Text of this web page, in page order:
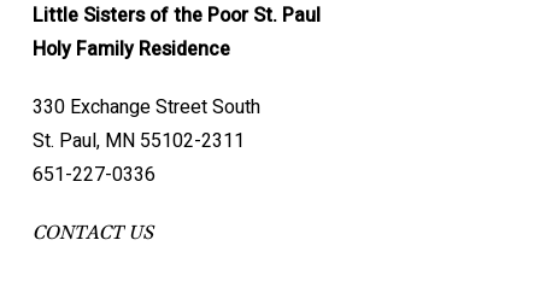
Little Sisters of the Poor St. Paul
Holy Family Residence
330 Exchange Street South
St. Paul, MN 55102-2311
651-227-0336
CONTACT US